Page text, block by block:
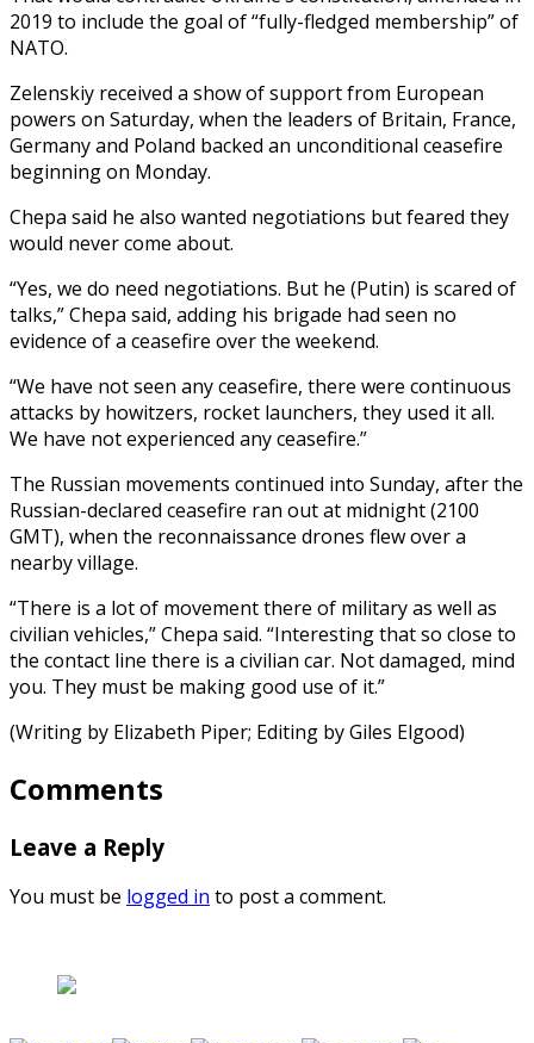
2019 to include the goal of “fully-fledged membership” of
NATO.
Zelenskiy received a show of support from European
powers on Saturday, when the leaders of Britain, France,
Germany and Poland backed an unconditional ceasefire
beginning on Monday.
Chepa said he also wanted negotiations but feared they
would never come about.
“Yes, we do need negotiations. But he (Putin) is scared of
talks,” Chepa said, adding his brigade had seen no
evidence of a ceasefire over the weekend.
“We have not seen any ceasefire, there were continuous
attacks by howitzers, rocket launchers, they used it all.
We have not experienced any ceasefire.”
The Russian movements continued into Sunday, after the
Russian-declared ceasefire ran out at midnight (2100
GMT), when the reconnaissance drones flew over a
nearby village.
“There is a lot of movement there of military as well as
civilian vehicles,” Chepa said. “Interesting that so close to
the contact line there is a civilian car. Not damaged, mind
you. They must be making good use of it.”
(Writing by Elizabeth Piper; Editing by Giles Elgood)
Comments
Leave a Reply
You must be logged in to post a comment.